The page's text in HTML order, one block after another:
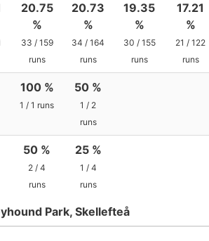
20.75
%
33 / 159
runs
20.73
%
34 / 164
runs
19.35
%
30 / 155
runs
17.21
%
21 / 122
runs
100 %
1 / 1 runs
50 %
1 / 2
runs
50 %
2 / 4
runs
25 %
1 / 4
runs
Park, Skellefteå